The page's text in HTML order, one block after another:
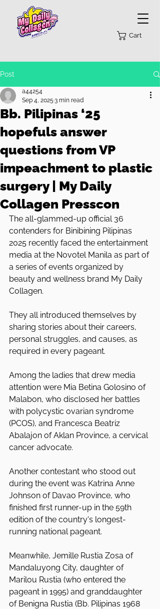
Cart
Post
Bb. Pilipinas ‘25
hopefuls answer
questions from VP
impeachment to plastic
surgery | My Daily
Collagen Presscon
a44254
Sep 4, 2025 3 min read
The all-glammed-up official 36
contenders for Binibining Pilipinas
2025 recently faced the entertainment
media at the Novotel Manila as part of
a series of events organized by
beauty and wellness brand My Daily
Collagen.
They all introduced themselves by
sharing stories about their careers,
personal struggles, and causes, as
required in every pageant.
Among the ladies that drew media
attention were Mia Betina Golosino of
Malabon, who disclosed her battles
with polycystic ovarian syndrome
(PCOS), and Francesca Beatriz
Abalajon of Aklan Province, a cervical
cancer advocate.
Another contestant who stood out
during the event was Katrina Anne
Johnson of Davao Province, who
finished first runner-up in the 59th
edition of the country's longest-
running national pageant.
Meanwhile, Jemille Rustia Zosa of
Mandaluyong City, daughter of
Marilou Rustia (who entered the
pageant in 1995) and granddaughter
of Benigna Rustia (Bb. Pilipinas 1968